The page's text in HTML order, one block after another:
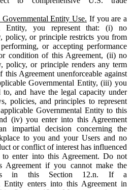
Entity Use. If you are a
Entity, you represent that: (i) no
policy, or principle restricts you from
or accepting performance
condition of this Agreement, (ii) no
policy, or principle renders any term
this Agreement unenforceable against
Governmental Entity, (iii) you
to, and have the legal capacity under
policies, and principles to represent
Governmental Entity to this
(iv) you enter into this Agreement
impartial decision concerning the
to you and your Users and no
or conflict of interest has influenced
to enter into this Agreement. Do not
Agreement if you cannot make the
in this Section 12.n. If a
Entity enters into this Agreement in